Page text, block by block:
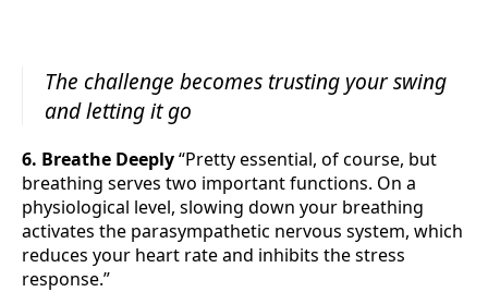
The challenge becomes trusting your swing
and letting it go
6. Breathe Deeply“Pretty essential, of course, but
breathing serves two important functions. On a
physiological level, slowing down your breathing
activates the parasympathetic nervous system, which
reduces your heart rate and inhibits the stress
response.”